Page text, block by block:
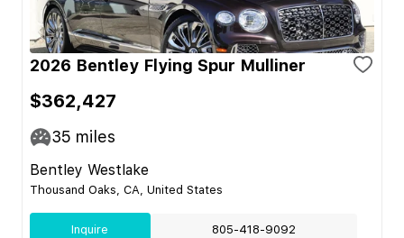
2026 Bentley Flying Spur Mulliner
$362,427
35 miles
Bentley Westlake
Thousand Oaks, CA, United States
Inquire 805-418-9092